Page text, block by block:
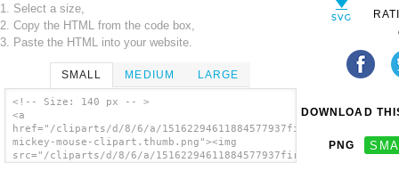
1. Select a size,
2. Copy the HTML from the code box,
3. Paste the HTML into your website.
SMALL MEDIUM LARGE
<!-- Size: 140 px -- >
<a
href="/cliparts/d/8/6/a/15162294611884577937firefighter-
mickey-mouse-clipart.thumb.png"><img
src="/cliparts/d/8/6/a/15162294611884577937firefighter-
DOWNLOAD
PNG